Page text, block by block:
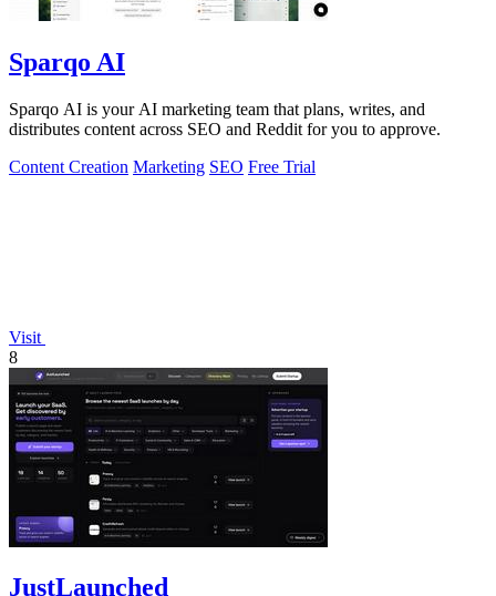
Sparqo AI
Sparqo AI is your AI marketing team that plans, writes, and
distributes content across SEO and Reddit for you to approve.
Content Creation Marketing SEO Free Trial
Visit
8
JustLaunched